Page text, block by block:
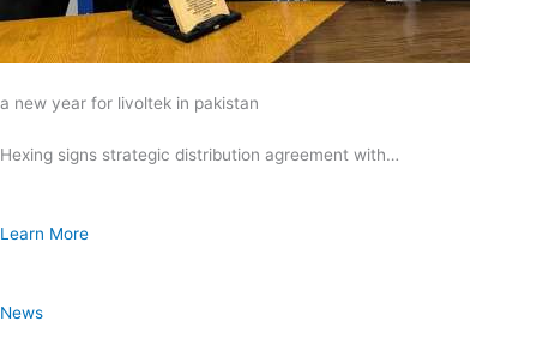
a new year for livoltek in pakistan
Hexing signs strategic distribution agreement with…
Learn More
News